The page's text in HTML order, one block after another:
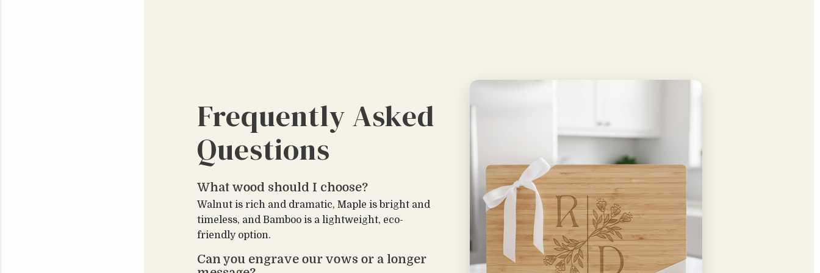
Frequently Asked
Questions
What wood should I choose?
Walnut is rich and dramatic, Maple is bright and
timeless, and Bamboo is a lightweight, eco-
friendly option.
Can you engrave our vows or a longer